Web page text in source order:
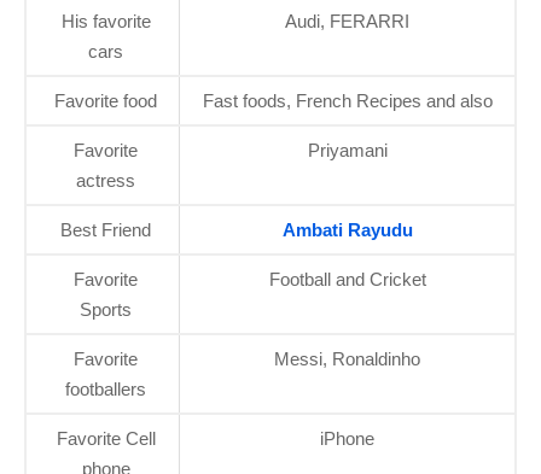
His favorite
cars
Audi, FERARRI
Favorite food Fast foods, French Recipes and also
Favorite
actress
Priyamani
Best Friend Ambati Rayudu
Favorite
Sports
Football and Cricket
Favorite
footballers
Messi, Ronaldinho
Favorite Cell
phone
iPhone